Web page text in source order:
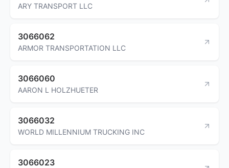
ARY TRANSPORT LLC
3066062
ARMOR TRANSPORTATION LLC
3066060
AARON L HOLZHUETER
3066032
WORLD MILLENNIUM TRUCKING INC
3066023